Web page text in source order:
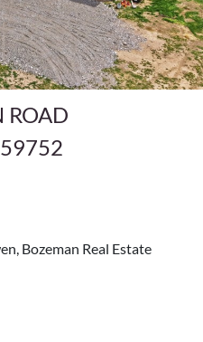
ROAD
Bozeman Real Estate